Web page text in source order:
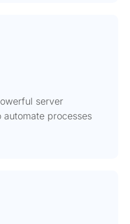
server
automate processes